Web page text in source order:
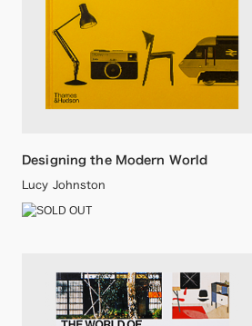
Designing the Modern World
Lucy Johnston